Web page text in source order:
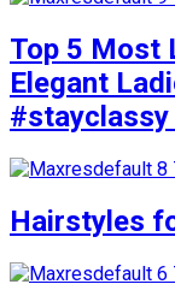
Top 5 Most
Elegant
Hairstyles